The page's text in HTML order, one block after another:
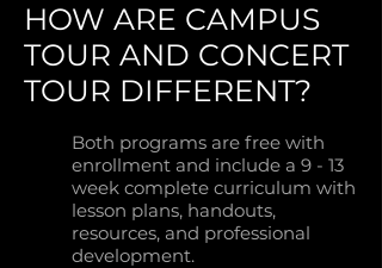
HOW ARE CAMPUS
TOUR AND CONCERT
TOUR DIFFERENT?
Both programs are free with
enrollment and include a 9 - 13
week complete curriculum with
lesson plans, handouts,
resources, and professional
development.